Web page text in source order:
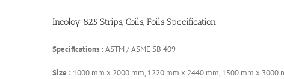
Incoloy 825 Strips, Coils, Foils Specification
Specifications : ASTM / ASME SB 409
Size : 1000 mm x 2000 mm, 1220 mm x 2440 mm, 1500 mm x